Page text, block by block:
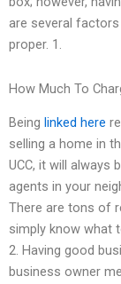
are several factors
proper. 1.
How Much To
Being linked here
selling a home in
UCC, it will always
agents in your
There are tons of
simply know what
2. Having good
business owner